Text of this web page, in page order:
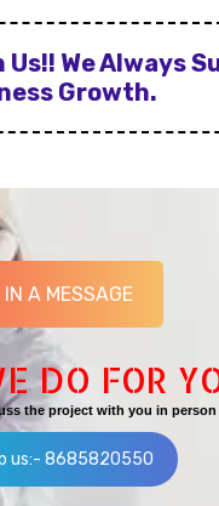
We Always
Growth.
IN A MESSAGE
DO FOR
the project with you in person
us:- 8685820550